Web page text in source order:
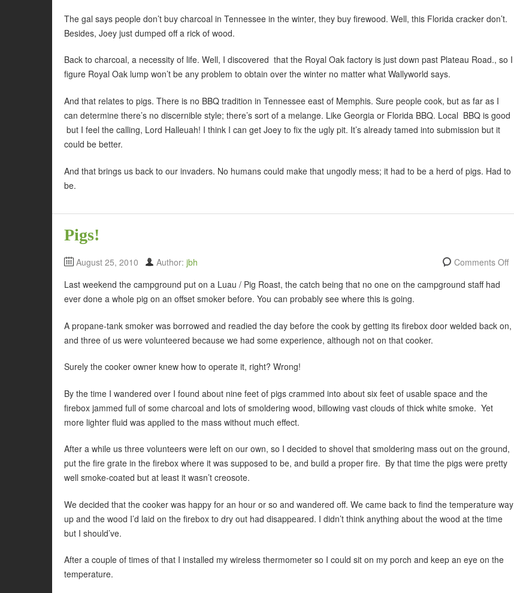
The gal says people don’t buy charcoal in Tennessee in the winter, they buy firewood. Well, this Florida cracker don’t.
Besides, Joey just dumped off a rick of wood.
Back to charcoal, a necessity of life. Well, I discovered that the Royal Oak factory is just down past Plateau Road., so I
figure Royal Oak lump won’t be any problem to obtain over the winter no matter what Wallyworld says.
And that relates to pigs. There is no BBQ tradition in Tennessee east of Memphis. Sure people cook, but as far as I
can determine there’s no discernible style; there’s sort of a melange. Like Georgia or Florida BBQ. Local BBQ is good
but I feel the calling, Lord Halleuah! I think I can get Joey to fix the ugly pit. It’s already tamed into submission but it
could be better.
And that brings us back to our invaders. No humans could make that ungodly mess; it had to be a herd of pigs. Had to
be.
Pigs!
August 25, 2010 Author: jbh
Comments Off
Last weekend the campground put on a Luau / Pig Roast, the catch being that no one on the campground staff had
ever done a whole pig on an offset smoker before. You can probably see where this is going.
A propane-tank smoker was borrowed and readied the day before the cook by getting its firebox door welded back on,
and three of us were volunteered because we had some experience, although not on that cooker.
Surely the cooker owner knew how to operate it, right? Wrong!
By the time I wandered over I found about nine feet of pigs crammed into about six feet of usable space and the
firebox jammed full of some charcoal and lots of smoldering wood, billowing vast clouds of thick white smoke. Yet
more lighter fluid was applied to the mass without much effect.
After a while us three volunteers were left on our own, so I decided to shovel that smoldering mass out on the ground,
put the fire grate in the firebox where it was supposed to be, and build a proper fire. By that time the pigs were pretty
well smoke-coated but at least it wasn’t creosote.
We decided that the cooker was happy for an hour or so and wandered off. We came back to find the temperature way
up and the wood I’d laid on the firebox to dry out had disappeared. I didn’t think anything about the wood at the time
but I should’ve.
After a couple of times of that I installed my wireless thermometer so I could sit on my porch and keep an eye on the
temperature.